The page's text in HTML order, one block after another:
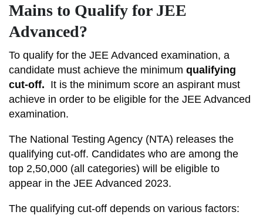
Mains to Qualify for JEE
Advanced?
To qualify for the JEE Advanced examination, a
candidate must achieve the minimum qualifying
cut-off. It is the minimum score an aspirant must
achieve in order to be eligible for the JEE Advanced
examination.
The National Testing Agency (NTA) releases the
qualifying cut-off. Candidates who are among the
top 2,50,000 (all categories) will be eligible to
appear in the JEE Advanced 2023.
The qualifying cut-off depends on various factors: